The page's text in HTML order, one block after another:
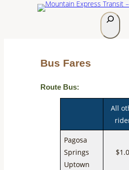
S
a
Bus Fares
Route Bus:
All
Pagosa
Springs
Uptown